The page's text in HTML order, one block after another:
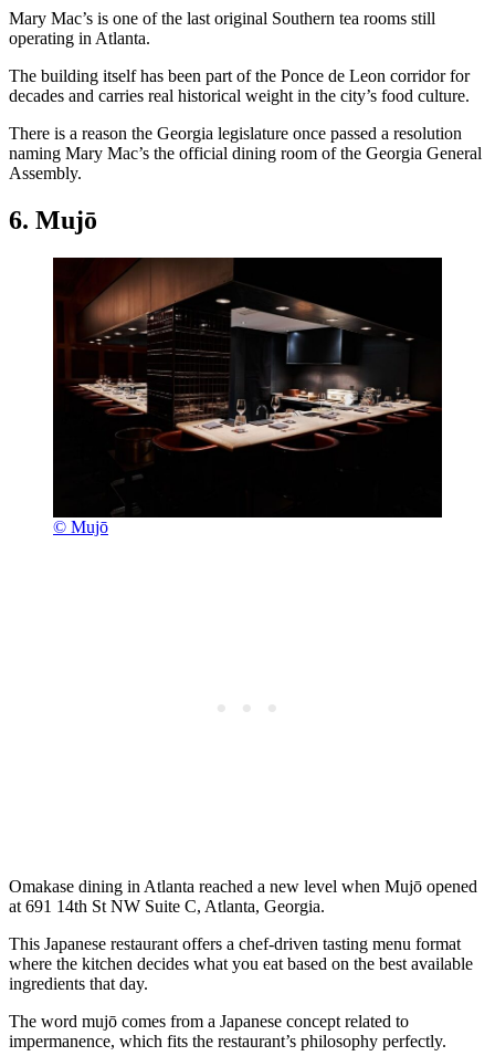
Mary Mac’s is one of the last original Southern tea rooms still
operating in Atlanta.
The building itself has been part of the Ponce de Leon corridor for
decades and carries real historical weight in the city’s food culture.
There is a reason the Georgia legislature once passed a resolution
naming Mary Mac’s the official dining room of the Georgia General
Assembly.
6. Mujō
© Mujō
Omakase dining in Atlanta reached a new level when Mujō opened
at 691 14th St NW Suite C, Atlanta, Georgia.
This Japanese restaurant offers a chef-driven tasting menu format
where the kitchen decides what you eat based on the best available
ingredients that day.
The word mujō comes from a Japanese concept related to
impermanence, which fits the restaurant’s philosophy perfectly.